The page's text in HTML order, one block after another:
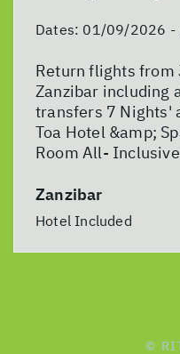
Dates: 01/09/2026
Return flights from
Zanzibar including
transfers 7 Nights'
Toa Hotel &amp;
Room All-
Zanzibar
Hotel Included
©